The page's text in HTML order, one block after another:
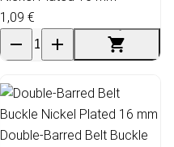
1,09 €
Double-Barred Belt Buckle